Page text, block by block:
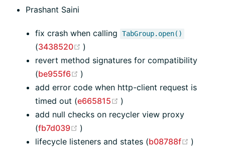
Prashant Saini
fix crash when calling TabGroup.open()
(3438520 (opens new window)
)
revert method signatures for compatibility
(be955f6 (opens new window)
)
add error code when http-client request is
timed out (e665815 (opens new window)
)
add null checks on recycler view proxy
(fb7d039 (opens new window)
)
lifecycle listeners and states (b08788f (opens
)